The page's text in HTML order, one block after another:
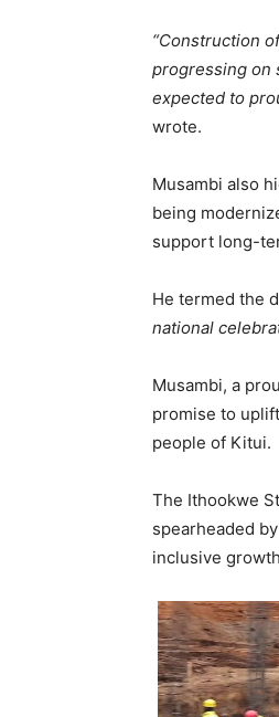
“Construction
progressing on
expected to
wrote.
Musambi also
being
support long-
He termed the
national
Musambi, a
promise to
people of Kitui.
The Ithookwe
spearheaded
inclusive